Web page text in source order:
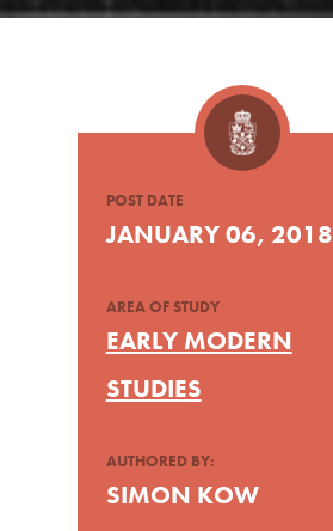
POST DATE
JANUARY 06, 2018
AREA OF STUDY
EARLY MODERN
STUDIES
AUTHORED BY:
SIMON KOW